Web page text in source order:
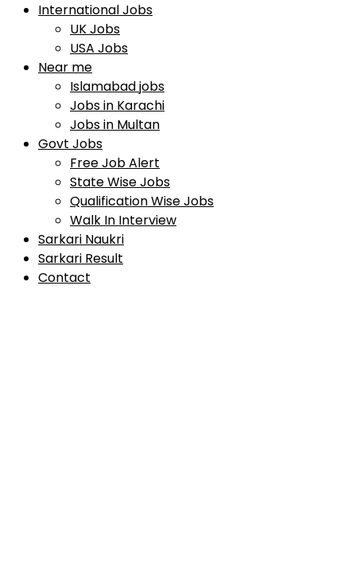
International Jobs
UK Jobs
USA Jobs
Near me
Islamabad jobs
Jobs in Karachi
Jobs in Multan
Govt Jobs
Free Job Alert
State Wise Jobs
Qualification Wise Jobs
Walk In Interview
Sarkari Naukri
Sarkari Result
Contact